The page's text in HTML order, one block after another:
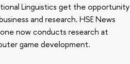
Linguistics get the opportunity
and research. HSE News
now conducts research at
game development.